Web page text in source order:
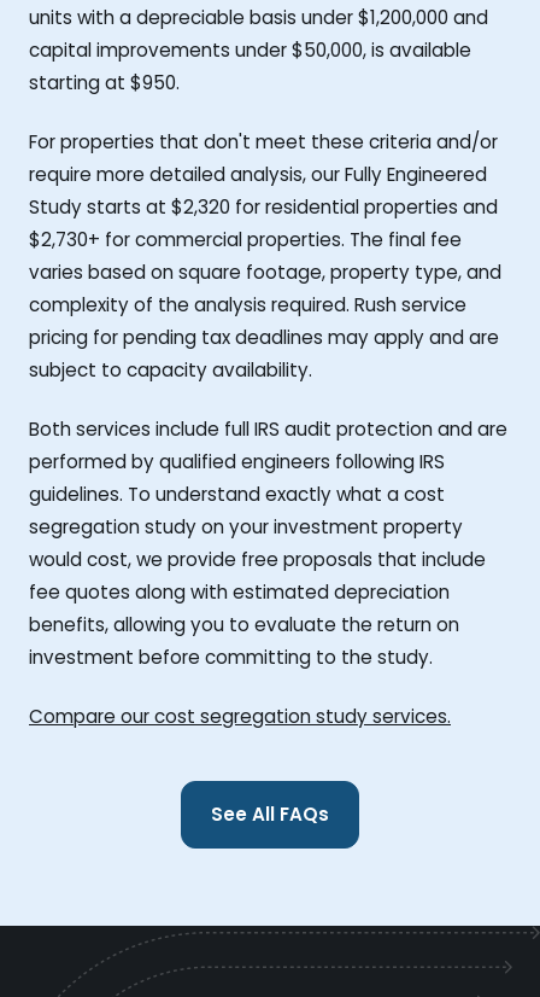
units with a depreciable basis under $1,200,000 and
capital improvements under $50,000, is available
starting at $950.
For properties that don't meet these criteria and/or
require more detailed analysis, our Fully Engineered
Study starts at $2,320 for residential properties and
$2,730+ for commercial properties. The final fee
varies based on square footage, property type, and
complexity of the analysis required. Rush service
pricing for pending tax deadlines may apply and are
subject to capacity availability.
Both services include full IRS audit protection and are
performed by qualified engineers following IRS
guidelines. To understand exactly what a cost
segregation study on your investment property
would cost, we provide free proposals that include
fee quotes along with estimated depreciation
benefits, allowing you to evaluate the return on
investment before committing to the study.
Compare our cost segregation study services.
See All FAQs